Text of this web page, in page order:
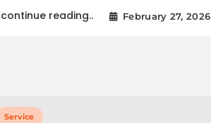
continue reading.. February 27, 2026
Service